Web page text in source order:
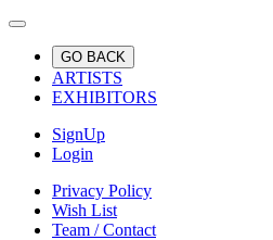
GO BACK
ARTISTS
EXHIBITORS
SignUp
Login
Privacy Policy
Wish List
Team / Contact